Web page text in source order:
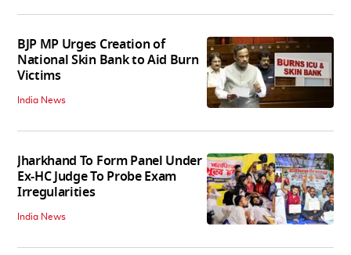
BJP MP Urges Creation of
National Skin Bank to Aid Burn
Victims
India News
Jharkhand To Form Panel Under
Ex-HC Judge To Probe Exam
Irregularities
India News